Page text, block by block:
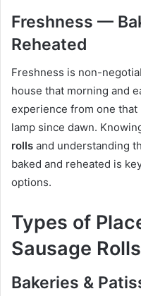
Freshness —
Reheated
Freshness is non-
house that morning and
experience from one
lamp since dawn.
rolls and understanding
baked and reheated is
options.
Types of
Sausage Rolls
Bakeries &